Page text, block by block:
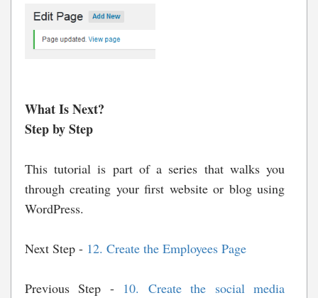
What Is Next?
Step by Step
This tutorial is part of a series that walks you
through creating your first website or blog using
WordPress.
Next Step - 12. Create the Employees Page
Previous Step - 10. Create the social media